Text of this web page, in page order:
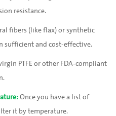
resistance.
fibers (like flax) or synthetic
sufficient and cost-effective.
PTFE or other FDA-compliant
Once you have a list of
it by temperature.